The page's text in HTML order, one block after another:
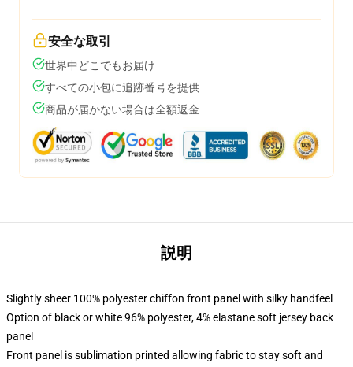
安全な取引
世界中どこでもお届け
すべての小包に追跡番号を提供
商品が届かない場合は全額返金
説明
Slightly sheer 100% polyester chiffon front panel with silky handfeel
Option of black or white 96% polyester, 4% elastane soft jersey back
panel
Front panel is sublimation printed allowing fabric to stay soft and